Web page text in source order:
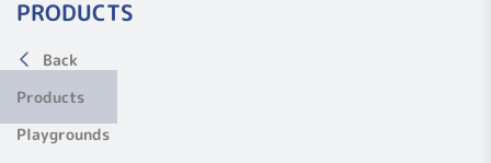
PRODUCTS
Back
Products
Playgrounds